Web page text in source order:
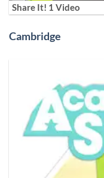
Share It! 1 Video
Cambridge